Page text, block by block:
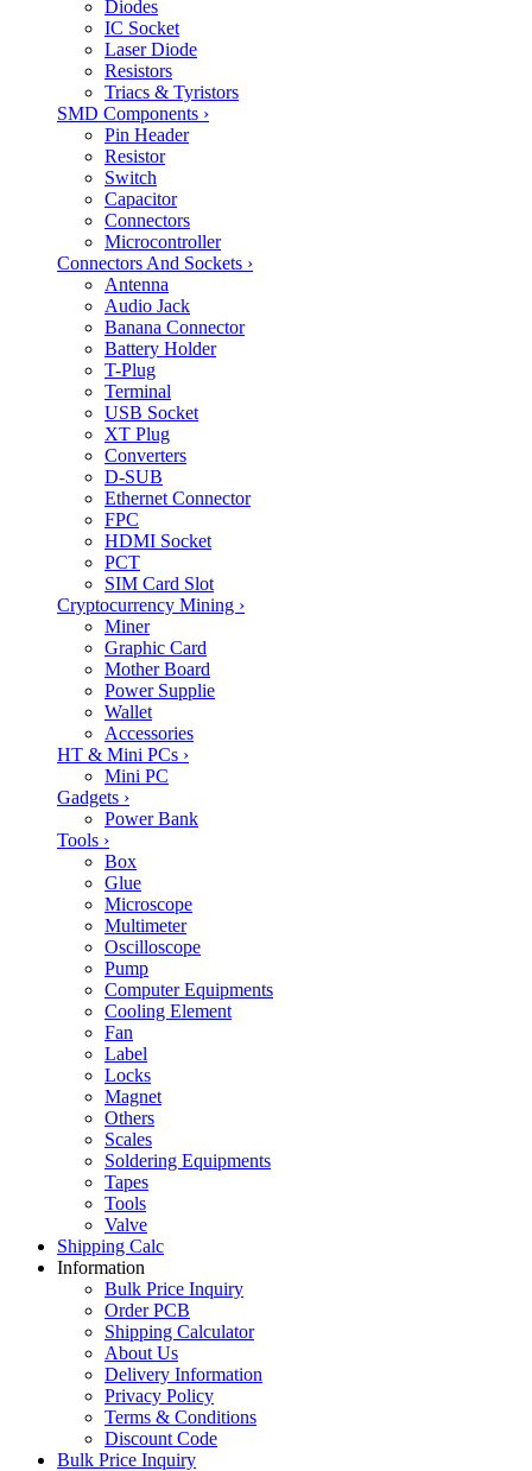
Diodes
IC Socket
Laser Diode
Resistors
Triacs & Tyristors
SMD Components ›
Pin Header
Resistor
Switch
Capacitor
Connectors
Microcontroller
Connectors And Sockets ›
Antenna
Audio Jack
Banana Connector
Battery Holder
T-Plug
Terminal
USB Socket
XT Plug
Converters
D-SUB
Ethernet Connector
FPC
HDMI Socket
PCT
SIM Card Slot
Cryptocurrency Mining ›
Miner
Graphic Card
Mother Board
Power Supplie
Wallet
Accessories
HT & Mini PCs ›
Mini PC
Gadgets ›
Power Bank
Tools ›
Box
Glue
Microscope
Multimeter
Oscilloscope
Pump
Computer Equipments
Cooling Element
Fan
Label
Locks
Magnet
Others
Scales
Soldering Equipments
Tapes
Tools
Valve
Shipping Calc
Information
Bulk Price Inquiry
Order PCB
Shipping Calculator
About Us
Delivery Information
Privacy Policy
Terms & Conditions
Discount Code
Bulk Price Inquiry